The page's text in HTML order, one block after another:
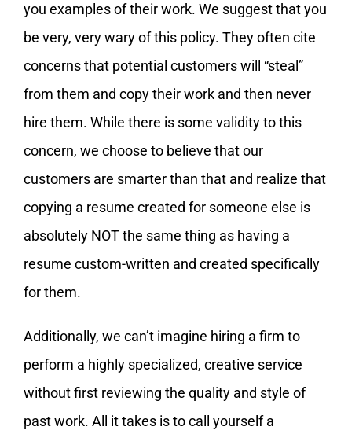
you examples of their work. We suggest that you
be very, very wary of this policy. They often cite
concerns that potential customers will “steal”
from them and copy their work and then never
hire them. While there is some validity to this
concern, we choose to believe that our
customers are smarter than that and realize that
copying a resume created for someone else is
absolutely NOT the same thing as having a
resume custom-written and created specifically
for them.
Additionally, we can’t imagine hiring a firm to
perform a highly specialized, creative service
without first reviewing the quality and style of
past work. All it takes is to call yourself a